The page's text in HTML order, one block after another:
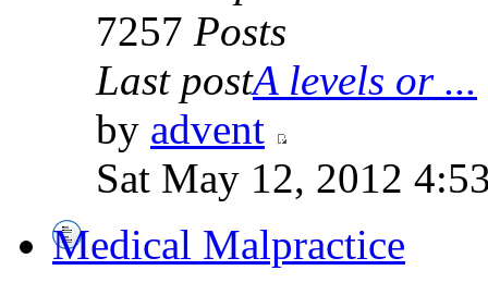
7257 Posts
Last postA levels or ...
by advent
Sat May 12, 2012
Medical Malpractice